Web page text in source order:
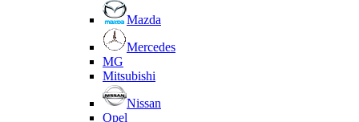
Mazda
Mercedes
MG
Mitsubishi
Nissan
Opel